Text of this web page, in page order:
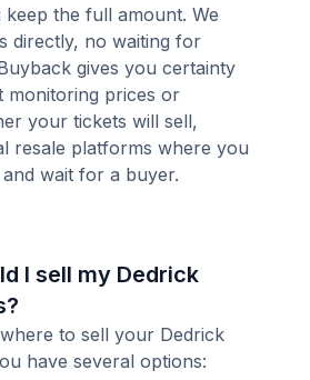
the full amount. We
directly, no waiting for
gives you certainty
monitoring prices or
your tickets will sell,
resale platforms where you
wait for a buyer.
I sell my Dedrick
to sell your Dedrick
have several options: